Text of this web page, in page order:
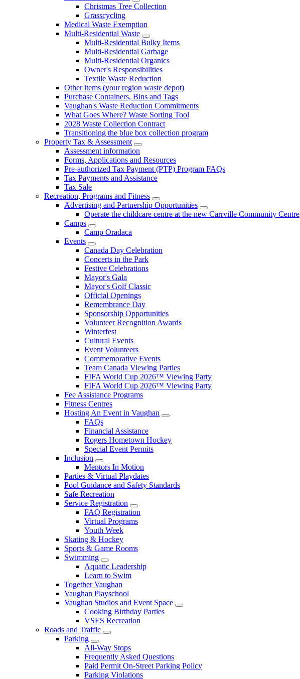
Christmas Tree Collection
Grasscycling
Medical Waste Exemption
Multi-Residential Waste
Multi-Residential Bulky Items
Multi-Residential Garbage
Multi-Residential Organics
Owner's Responsibilities
Textile Waste Reduction
Other items (your region waste depot)
Purchase Containers, Bins and Tags
Vaughan's Waste Reduction Commitments
What Goes Where? Waste Sorting Tool
2028 Waste Collection Contract
Transitioning the blue box collection program
Property Tax & Assessment
Assessment information
Forms, Applications and Resources
Pre-authorized Tax Payment (PTP) Program FAQs
Tax Payments and Assistance
Tax Sale
Recreation, Programs and Fitness
Advertising and Partnership Opportunities
Operate the childcare centre at the new Carrville Community Centre
Camps
Camp Oradaca
Events
Canada Day Celebration
Concerts in the Park
Festive Celebrations
Mayor's Gala
Mayor's Golf Classic
Official Openings
Remembrance Day
Sponsorship Opportunities
Volunteer Recognition Awards
Winterfest
Cultural Events
Event Volunteers
Commemorative Events
Team Canada Viewing Parties
FIFA World Cup 2026™ Viewing Party
FIFA World Cup 2026™ Viewing Party
Fee Assistance Programs
Fitness Centres
Hosting An Event in Vaughan
FAQs
Financial Assistance
Rogers Hometown Hockey
Special Event Permits
Inclusion
Mentors In Motion
Parties & Virtual Playdates
Pool Guidance and Safety Standards
Safe Recreation
Service Registration
FAQ Registration
Virtual Programs
Youth Week
Skating & Hockey
Sports & Game Rooms
Swimming
Aquatic Leadership
Learn to Swim
Together Vaughan
Vaughan Playschool
Vaughan Studios and Event Space
Cooking Birthday Parties
VSES Recreation
Roads and Traffic
Parking
All-Way Stops
Frequently Asked Questions
Paid Permit On-Street Parking Policy
Parking Violations